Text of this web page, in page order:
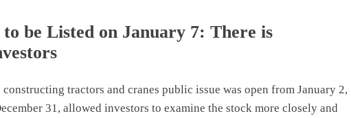
be Listed on January 7: There is
tractors and cranes public issue was open from January 2,
31, allowed investors to examine the stock more closely and